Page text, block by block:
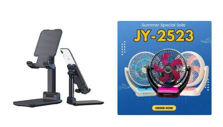
may
be
on